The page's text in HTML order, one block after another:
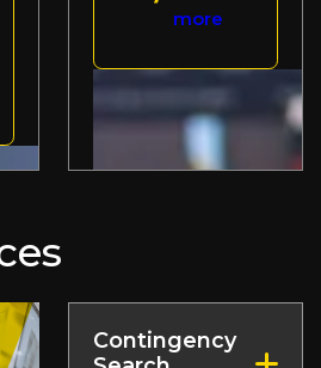
more
Contingency